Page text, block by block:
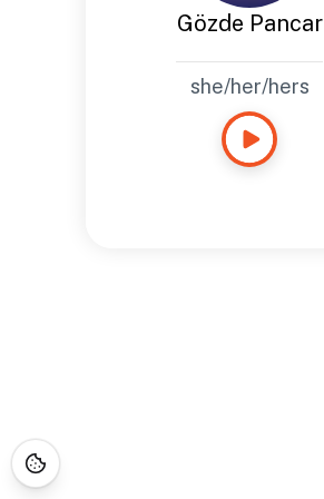
Gözde Pancar
she/her/hers